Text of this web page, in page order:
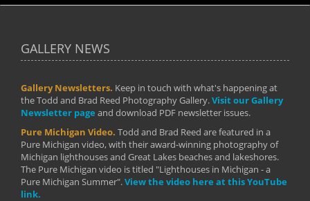
GALLERY NEWS
Gallery Newsletters. Keep in touch with what's happening at
the Todd and Brad Reed Photography Gallery.Visit our Gallery
Newsletter page and download PDF newsletter issues.
Pure Michigan Video. Todd and Brad Reed are featured in a
Pure Michigan video, with their award-winning photography of
Michigan lighthouses and Great Lakes beaches and lakeshores.
The Pure Michigan video is titled "Lighthouses in Michigan - a
Pure Michigan Summer".View the video here at this YouTube
link.